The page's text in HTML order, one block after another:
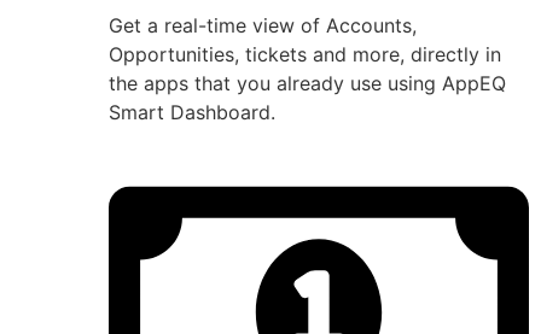
Get a real-time view of Accounts,
Opportunities, tickets and more, directly in
the apps that you already use using AppEQ
Smart Dashboard.